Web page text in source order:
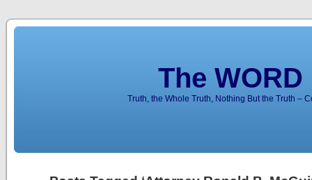
The
Truth, the Whole Truth, Nothing But the Truth –